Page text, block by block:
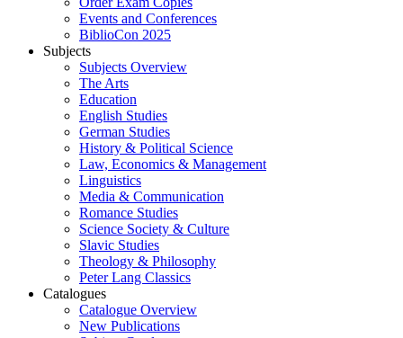
Events and Conferences
BiblioCon 2025
Subjects
Subjects Overview
The Arts
Education
English Studies
German Studies
History & Political Science
Law, Economics & Management
Linguistics
Media & Communication
Romance Studies
Science Society & Culture
Slavic Studies
Theology & Philosophy
Peter Lang Classics
Catalogues
Catalogue Overview
New Publications